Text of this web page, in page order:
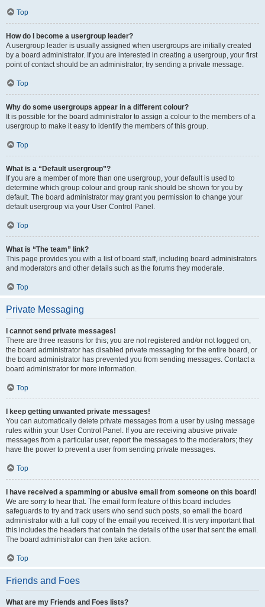
Top
How do I become a usergroup leader?
A usergroup leader is usually assigned when usergroups are initially created
by a board administrator. If you are interested in creating a usergroup, your first
point of contact should be an administrator; try sending a private message.
Top
Why do some usergroups appear in a different colour?
It is possible for the board administrator to assign a colour to the members of a
usergroup to make it easy to identify the members of this group.
Top
What is a “Default usergroup”?
If you are a member of more than one usergroup, your default is used to
determine which group colour and group rank should be shown for you by
default. The board administrator may grant you permission to change your
default usergroup via your User Control Panel.
Top
What is “The team” link?
This page provides you with a list of board staff, including board administrators
and moderators and other details such as the forums they moderate.
Top
Private Messaging
I cannot send private messages!
There are three reasons for this; you are not registered and/or not logged on,
the board administrator has disabled private messaging for the entire board, or
the board administrator has prevented you from sending messages. Contact a
board administrator for more information.
Top
I keep getting unwanted private messages!
You can automatically delete private messages from a user by using message
rules within your User Control Panel. If you are receiving abusive private
messages from a particular user, report the messages to the moderators; they
have the power to prevent a user from sending private messages.
Top
I have received a spamming or abusive email from someone on this board!
We are sorry to hear that. The email form feature of this board includes
safeguards to try and track users who send such posts, so email the board
administrator with a full copy of the email you received. It is very important that
this includes the headers that contain the details of the user that sent the email.
The board administrator can then take action.
Top
Friends and Foes
What are my Friends and Foes lists?